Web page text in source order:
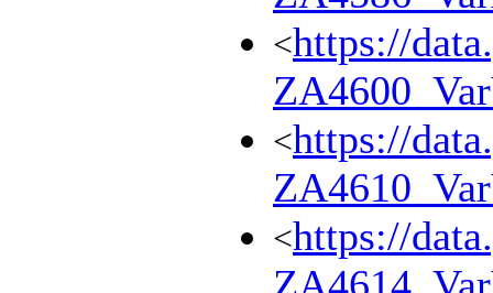
<https://
<https://
<https://